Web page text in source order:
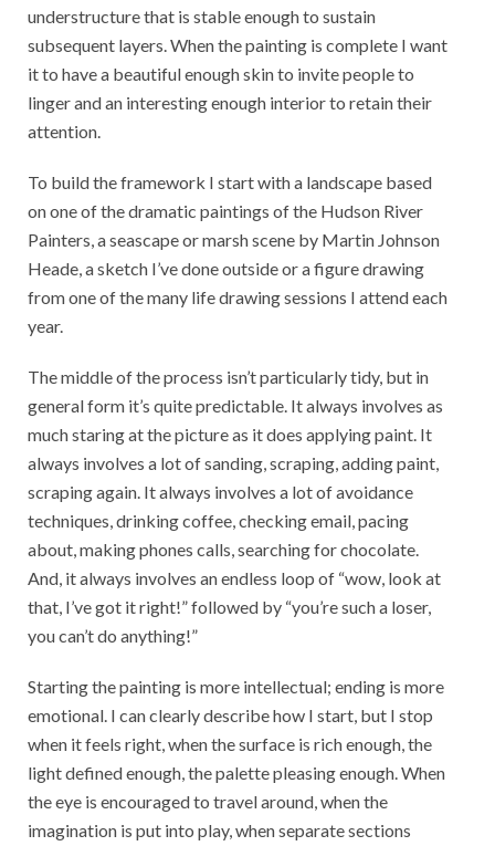
understructure that is stable enough to sustain
subsequent layers. When the painting is complete I want
it to have a beautiful enough skin to invite people to
linger and an interesting enough interior to retain their
attention.
To build the framework I start with a landscape based
on one of the dramatic paintings of the Hudson River
Painters, a seascape or marsh scene by Martin Johnson
Heade, a sketch I’ve done outside or a figure drawing
from one of the many life drawing sessions I attend each
year.
The middle of the process isn’t particularly tidy, but in
general form it’s quite predictable. It always involves as
much staring at the picture as it does applying paint. It
always involves a lot of sanding, scraping, adding paint,
scraping again. It always involves a lot of avoidance
techniques, drinking coffee, checking email, pacing
about, making phones calls, searching for chocolate.
And, it always involves an endless loop of “wow, look at
that, I’ve got it right!” followed by “you’re such a loser,
you can’t do anything!”
Starting the painting is more intellectual; ending is more
emotional. I can clearly describe how I start, but I stop
when it feels right, when the surface is rich enough, the
light defined enough, the palette pleasing enough. When
the eye is encouraged to travel around, when the
imagination is put into play, when separate sections